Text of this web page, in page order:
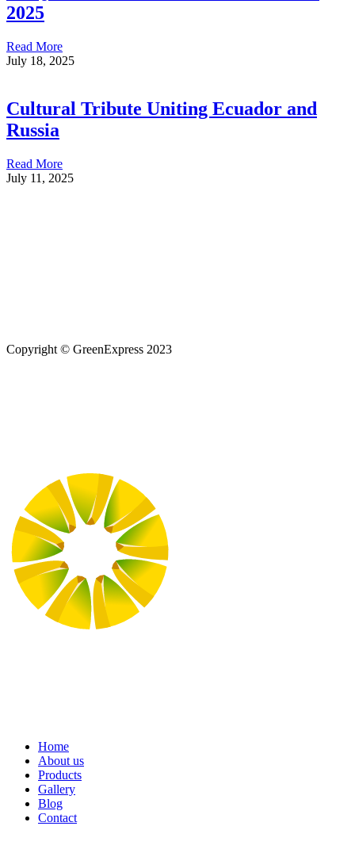
2025
Read More
July 18, 2025
Cultural Tribute Uniting Ecuador and
Russia
Read More
July 11, 2025
Copyright © GreenExpress 2023
Home
About us
Products
Gallery
Blog
Contact